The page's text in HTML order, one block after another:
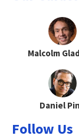
Malcolm
Daniel
Follow Us